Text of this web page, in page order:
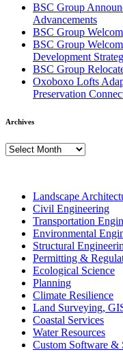
BSC Group
Advancements
BSC Group
BSC Group
Development
BSC Group
Oxoboxo Lofts
Preservation
Archives
Archives
Landscape
Civil Engineering
Transportation
Environmental
Structural
Permitting &
Ecological Science
Planning
Climate Resilience
Land Surveying,
Coastal Services
Water Resources
Custom Software &